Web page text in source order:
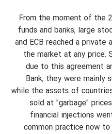
From the moment of the
funds and banks, large
and ECB reached a private
the market at any price.
due to this agreement
Bank, they were mainly
while the assets of
sold at "garbage"
financial injections
common practice now